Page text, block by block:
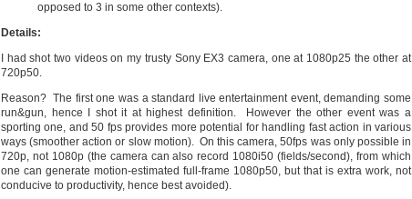
opposed to 3 in some other contexts).
Details:
I had shot two videos on my trusty Sony EX3 camera, one at 1080p25 the other at
720p50.
Reason? The first one was a standard live entertainment event, demanding some
run&gun, hence I shot it at highest definition. However the other event was a
sporting one, and 50 fps provides more potential for handling fast action in various
ways (smoother action or slow motion). On this camera, 50fps was only possible in
720p, not 1080p (the camera can also record 1080i50 (fields/second), from which
one can generate motion-estimated full-frame 1080p50, but that is extra work, not
conducive to productivity, hence best avoided).